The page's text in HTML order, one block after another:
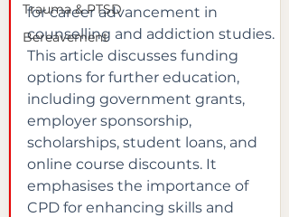
Trauma & PTSD
Bereavement
for career advancement in
counselling and addiction studies.
This article discusses funding
options for further education,
including government grants,
employer sponsorship,
scholarships, student loans, and
online course discounts. It
emphasises the importance of
CPD for enhancing skills and